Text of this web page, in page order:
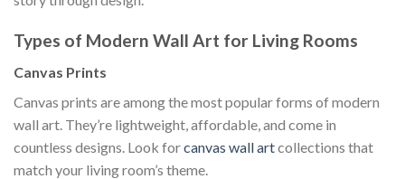
Types of Modern Wall Art for Living Rooms
Canvas Prints
Canvas prints are among the most popular forms of modern
wall art. They’re lightweight, affordable, and come in
countless designs. Look forcanvas wall artcollections that
match your living room’s theme.